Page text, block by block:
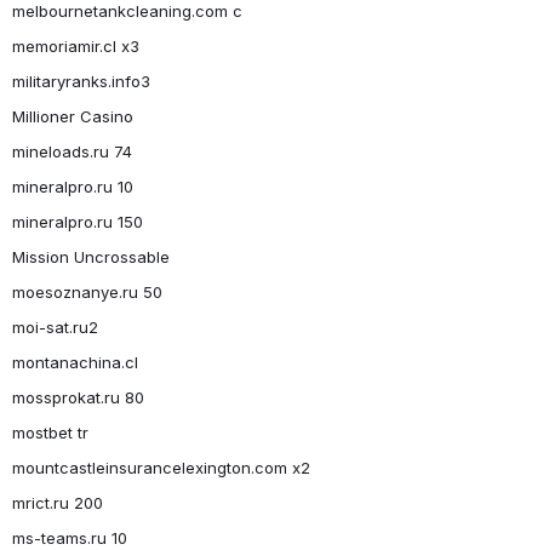
melbournetankcleaning.com c
memoriamir.cl x3
militaryranks.info3
Millioner Casino
mineloads.ru 74
mineralpro.ru 10
mineralpro.ru 150
Mission Uncrossable
moesoznanye.ru 50
moi-sat.ru2
montanachina.cl
mossprokat.ru 80
mostbet tr
mountcastleinsurancelexington.com x2
mrict.ru 200
ms-teams.ru 10